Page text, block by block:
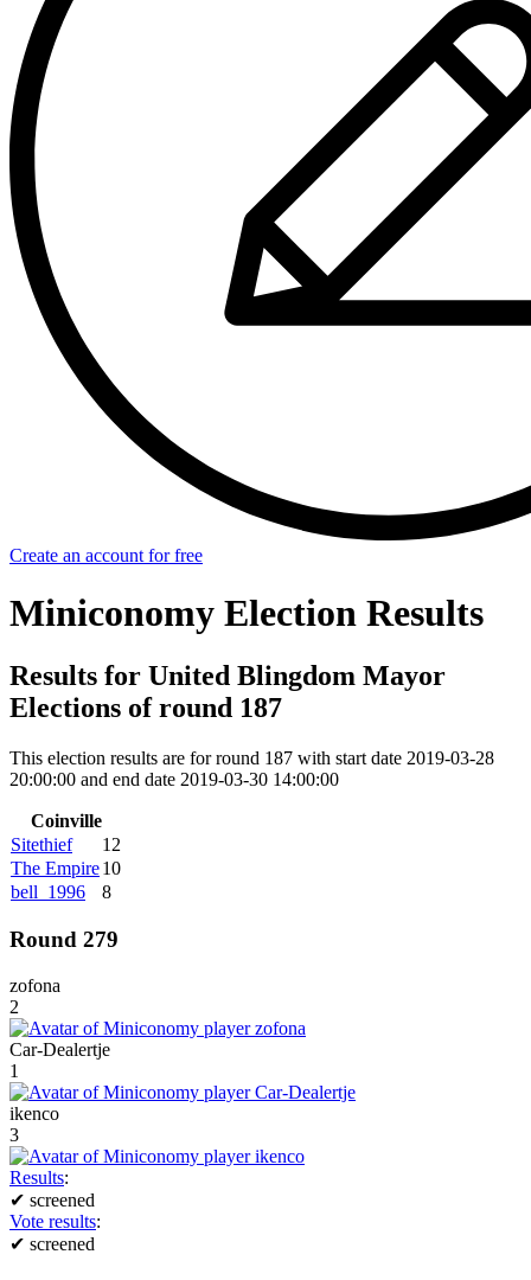
Create an account for free
Miniconomy Election Results
Results for United Blingdom Mayor
Elections of round 187
This election results are for round 187 with start date 2019-03-28
20:00:00 and end date 2019-03-30 14:00:00
Coinville
Sitethief
12
The Empire10
bell_1996
8
Round 279
zofona
2
Car-Dealertje
1
ikenco
3
Results:
✔ screened
Vote results:
✔ screened